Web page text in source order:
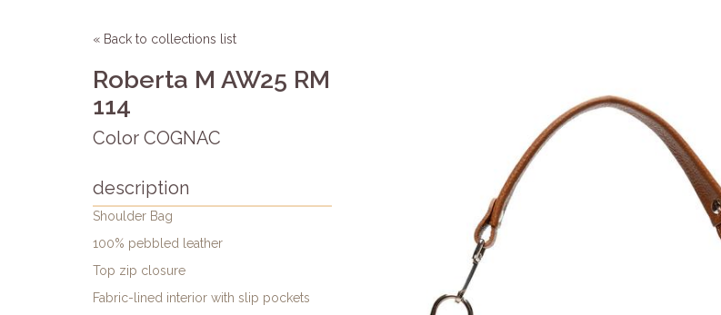
« Back to collections list
Roberta M AW25 RM
114
Color COGNAC
description
Shoulder Bag
100% pebbled leather
Top zip closure
Fabric-lined interior with slip pockets